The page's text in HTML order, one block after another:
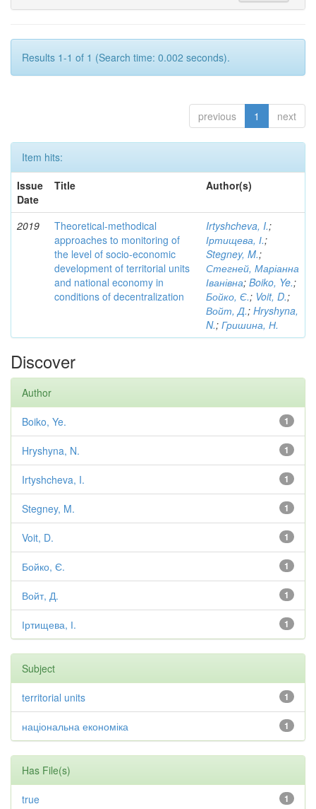
Results 1-1 of 1 (Search time: 0.002 seconds).
previous 1 next
Item hits:
Issue
Date
Title Author(s)
2019
Theoretical-methodical
approaches to monitoring of
the level of socio-economic
development of territorial units
and national economy in
conditions of decentralization
Irtyshcheva, I.;
Іртищева, І.;
Stegney, M.;
Стегней, Маріанна
Іванівна; Boiko, Ye.;
Бойко, Є.; Voit, D.;
Войт, Д.; Hryshyna,
N.; Гришина, Н.
Discover
Author
1
Boiko, Ye.
1
Hryshyna, N.
1
Irtyshcheva, I.
1
Stegney, M.
1
Voit, D.
1
Бойко, Є.
1
Войт, Д.
1
Іртищева, І.
Subject
1
territorial units
1
національна економіка
Has File(s)
1
true